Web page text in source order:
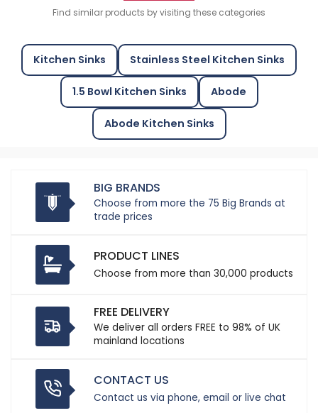
Find similar products by visiting these categories
Kitchen Sinks Stainless Steel Kitchen Sinks
1.5 Bowl Kitchen Sinks Abode
Abode Kitchen Sinks
BIG BRANDS
Choose from more the 75 Big Brands at
trade prices
PRODUCT LINES
Choose from more than 30,000 products
FREE DELIVERY
We deliver all orders FREE to 98% of UK
mainland locations
CONTACT US
Contact us via phone, email or live chat